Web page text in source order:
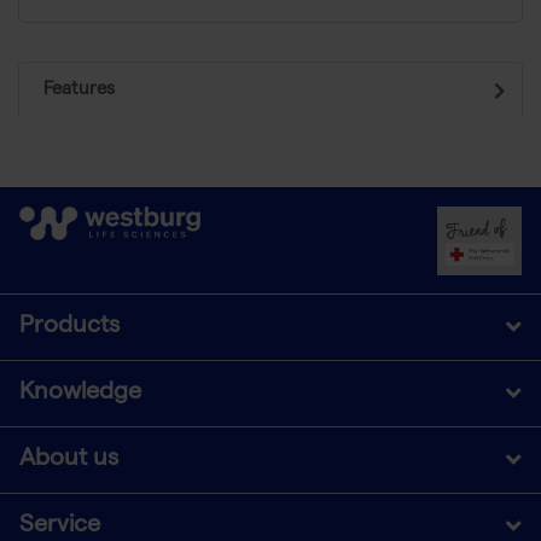
Features
Products
Knowledge
About us
Service